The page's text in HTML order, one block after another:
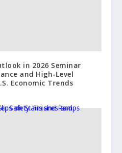
in 2026 Seminar
and High-Level
Economic Trends